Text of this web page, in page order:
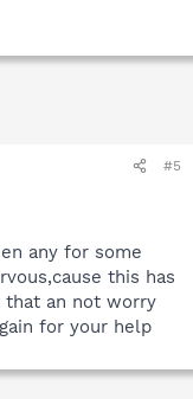
#5
any for some
this has
that an not worry
for your help